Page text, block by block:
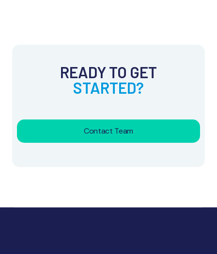
READY TO GET
STARTED?
Contact Team